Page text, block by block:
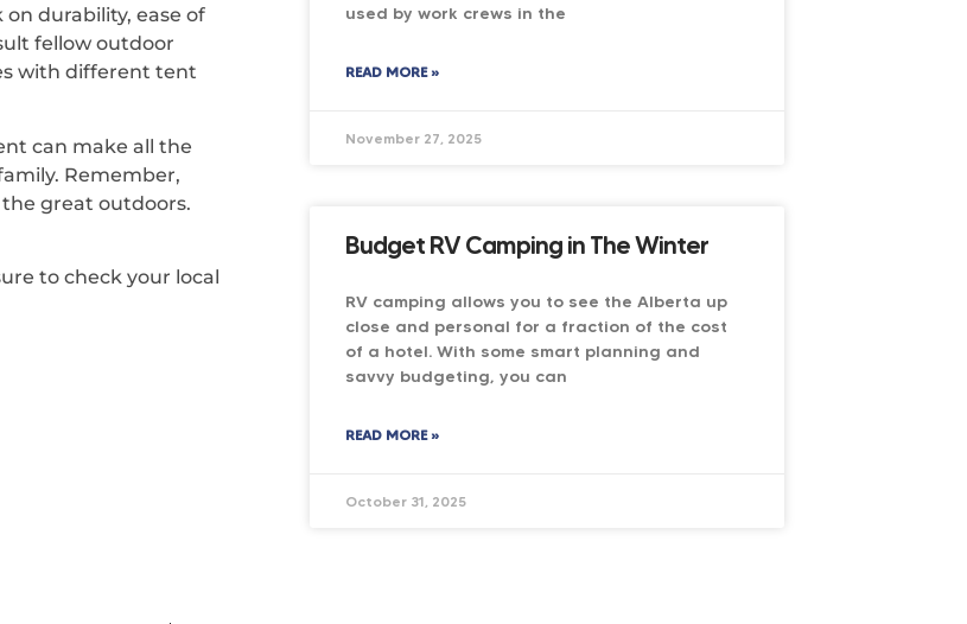
durability, ease of
fellow outdoor
with different tent
can make all the
Remember,
great outdoors.
to check your local
used by work crews in the
READ MORE »
November 27, 2025
Budget RV Camping in The Winter
RV camping allows you to see the Alberta up
close and personal for a fraction of the cost
of a hotel. With some smart planning and
savvy budgeting, you can
READ MORE »
October 31, 2025